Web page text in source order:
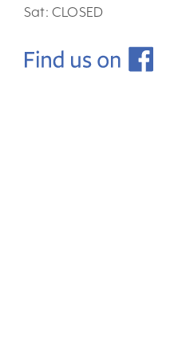
Sat: CLOSED